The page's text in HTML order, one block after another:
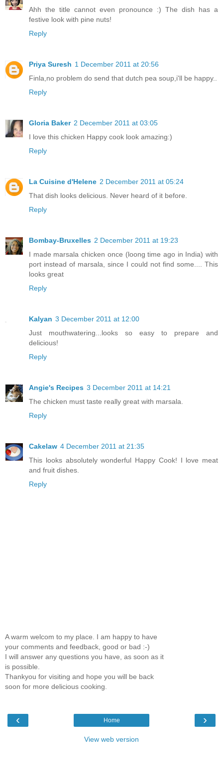
Ahh the title cannot even pronounce :) The dish has a
festive look with pine nuts!
Reply
Priya Suresh 1 December 2011 at 20:56
Finla,no problem do send that dutch pea soup,i'll be happy..
Reply
Gloria Baker 2 December 2011 at 03:05
I love this chicken Happy cook look amazing:)
Reply
La Cuisine d'Helene 2 December 2011 at 05:24
That dish looks delicious. Never heard of it before.
Reply
Bombay-Bruxelles 2 December 2011 at 19:23
I made marsala chicken once (loong time ago in India) with
port instead of marsala, since I could not find some.... This
looks great
Reply
Kalyan 3 December 2011 at 12:00
Just mouthwatering...looks so easy to prepare and
delicious!
Reply
Angie's Recipes 3 December 2011 at 14:21
The chicken must taste really great with marsala.
Reply
Cakelaw 4 December 2011 at 21:35
This looks absolutely wonderful Happy Cook! I love meat
and fruit dishes.
Reply
A warm welcom to my place. I am happy to have
your comments and feedback, good or bad :-)
I will answer any questions you have, as soon as it
is possible.
Thankyou for visiting and hope you will be back
soon for more delicious cooking.
‹ ›
Home
View web version